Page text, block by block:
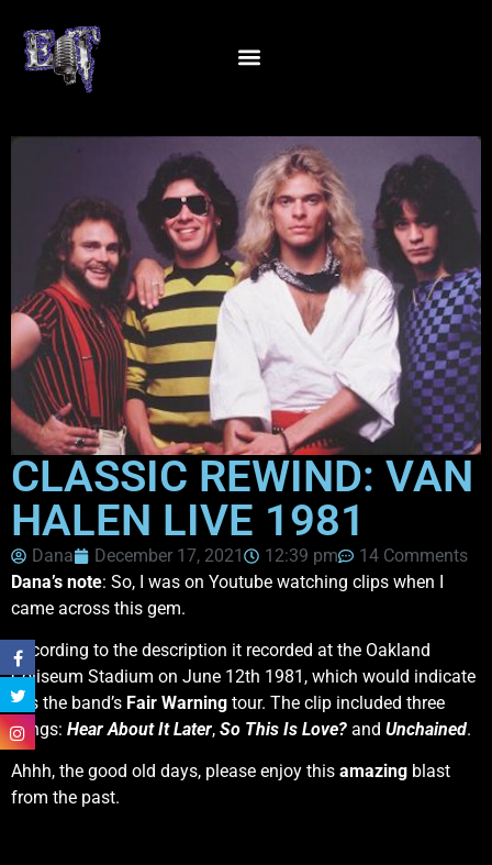
CLASSIC REWIND: VAN
HALEN LIVE 1981
Dana December 17, 2021 12:39 pm
14 Comments
Dana’s note: So, I was on Youtube watching clips when I
came across this gem.
According to the description it recorded at the Oakland
Coliseum Stadium on June 12th 1981, which would indicate
it is the band’s Fair Warning tour. The clip included three
songs: Hear About It Later, So This Is Love? and Unchained.
Ahhh, the good old days, please enjoy this amazing blast
from the past.